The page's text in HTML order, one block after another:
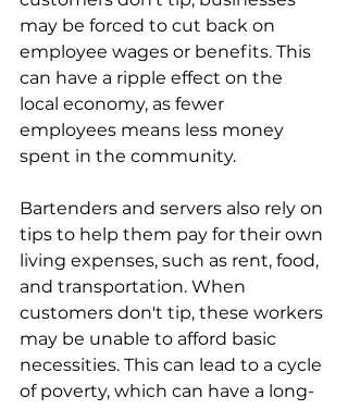
may be forced to cut back on
employee wages or benefits. This
can have a ripple effect on the
local economy, as fewer
employees means less money
spent in the community.
Bartenders and servers also rely on
tips to help them pay for their own
living expenses, such as rent, food,
and transportation. When
customers don't tip, these workers
may be unable to afford basic
necessities. This can lead to a cycle
of poverty, which can have a long-